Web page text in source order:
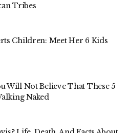
Tribes
Children: Meet Her 6 Kids
Will Not Believe That These 5
Naked